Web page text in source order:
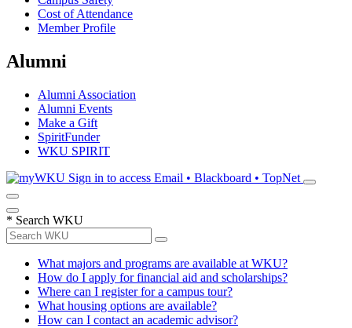
Cost of Attendance
Member Profile
Alumni
Alumni Association
Alumni Events
Make a Gift
SpiritFunder
WKU SPIRIT
Sign in to access Email • Blackboard • TopNet
* Search WKU
What majors and programs are available at WKU?
How do I apply for financial aid and scholarships?
Where can I register for a campus tour?
What housing options are available?
How can I contact an academic advisor?